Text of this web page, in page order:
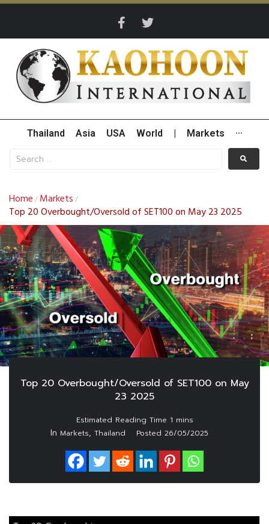
Thailand Asia USA World Markets ···
Home / Markets /
Top 20 Overbought/Oversold of SET100 on May 23 2025
Top 20 Overbought/Oversold of SET100 on May
23 2025
In Markets, Thailand Posted 26/05/2025